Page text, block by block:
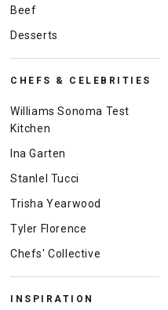
Beef
Desserts
CHEFS & CELEBRITIES
Williams Sonoma Test
Kitchen
Ina Garten
Stanlel Tucci
Trisha Yearwood
Tyler Florence
Chefs' Collective
INSPIRATION